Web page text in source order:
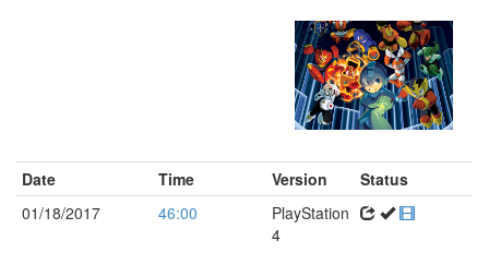
Date Time Version
Status
01/18/2017
46:00
PlayStation
4